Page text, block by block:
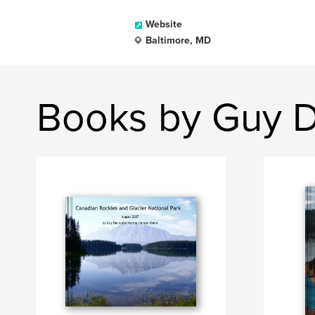
Website
Baltimore, MD
Books by Guy